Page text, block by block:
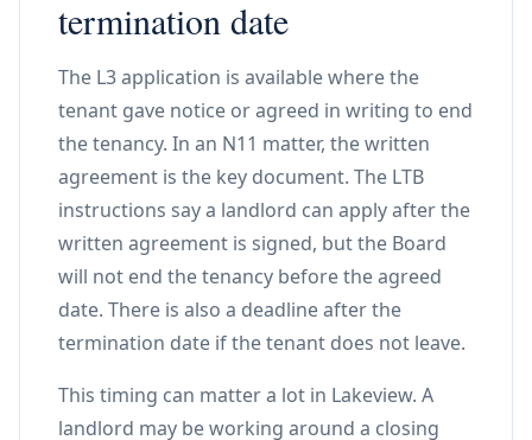
termination date
The L3 application is available where the
tenant gave notice or agreed in writing to end
the tenancy. In an N11 matter, the written
agreement is the key document. The LTB
instructions say a landlord can apply after the
written agreement is signed, but the Board
will not end the tenancy before the agreed
date. There is also a deadline after the
termination date if the tenant does not leave.
This timing can matter a lot in Lakeview. A
landlord may be working around a closing